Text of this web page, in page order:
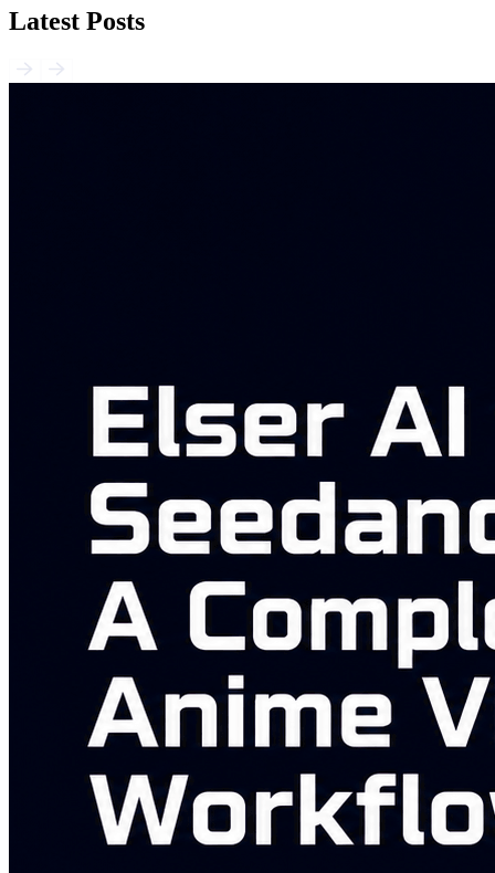
Latest Posts